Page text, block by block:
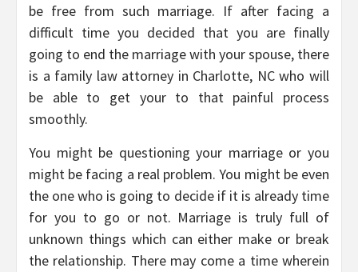
be free from such marriage. If after facing a
difficult time you decided that you are finally
going to end the marriage with your spouse, there
is a family law attorney in Charlotte, NC who will
be able to get your to that painful process
smoothly.
You might be questioning your marriage or you
might be facing a real problem. You might be even
the one who is going to decide if it is already time
for you to go or not. Marriage is truly full of
unknown things which can either make or break
the relationship. There may come a time wherein